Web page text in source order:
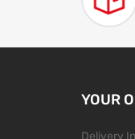
YOUR
Delivery